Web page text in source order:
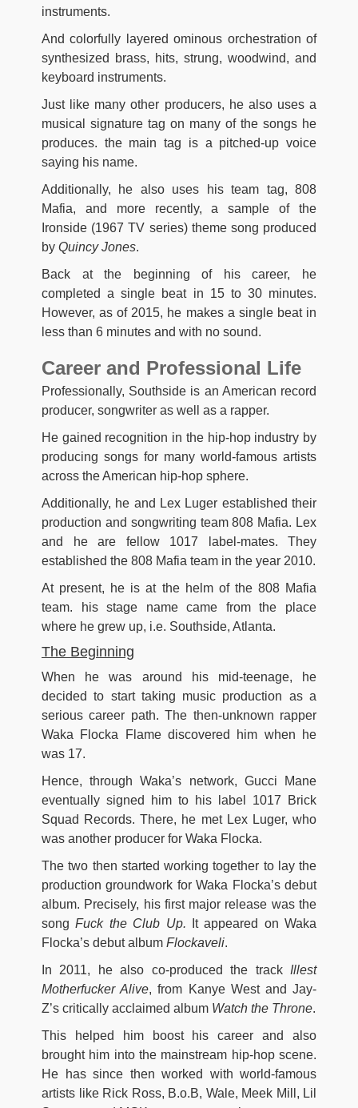
instruments.
And colorfully layered ominous orchestration of
synthesized brass, hits, strung, woodwind, and
keyboard instruments.
Just like many other producers, he also uses a
musical signature tag on many of the songs he
produces. the main tag is a pitched-up voice
saying his name.
Additionally, he also uses his team tag, 808
Mafia, and more recently, a sample of the
Ironside (1967 TV series) theme song produced
by Quincy Jones.
Back at the beginning of his career, he
completed a single beat in 15 to 30 minutes.
However, as of 2015, he makes a single beat in
less than 6 minutes and with no sound.
Career and Professional Life
Professionally, Southside is an American record
producer, songwriter as well as a rapper.
He gained recognition in the hip-hop industry by
producing songs for many world-famous artists
across the American hip-hop sphere.
Additionally, he and Lex Luger established their
production and songwriting team 808 Mafia. Lex
and he are fellow 1017 label-mates. They
established the 808 Mafia team in the year 2010.
At present, he is at the helm of the 808 Mafia
team. his stage name came from the place
where he grew up, i.e. Southside, Atlanta.
The Beginning
When he was around his mid-teenage, he
decided to start taking music production as a
serious career path. The then-unknown rapper
Waka Flocka Flame discovered him when he
was 17.
Hence, through Waka’s network, Gucci Mane
eventually signed him to his label 1017 Brick
Squad Records. There, he met Lex Luger, who
was another producer for Waka Flocka.
The two then started working together to lay the
production groundwork for Waka Flocka’s debut
album. Precisely, his first major release was the
songFuck the Club Up.
It appeared on Waka
Flocka’s debut album Flockaveli.
In 2011, he also co-produced the track Illest
Motherfucker Alive, from Kanye West and Jay-
Z’s critically acclaimed album Watch the Throne.
This helped him boost his career and also
brought him into the mainstream hip-hop scene.
He has since then worked with world-famous
artists like Rick Ross, B.o.B, Wale, Meek Mill, Lil